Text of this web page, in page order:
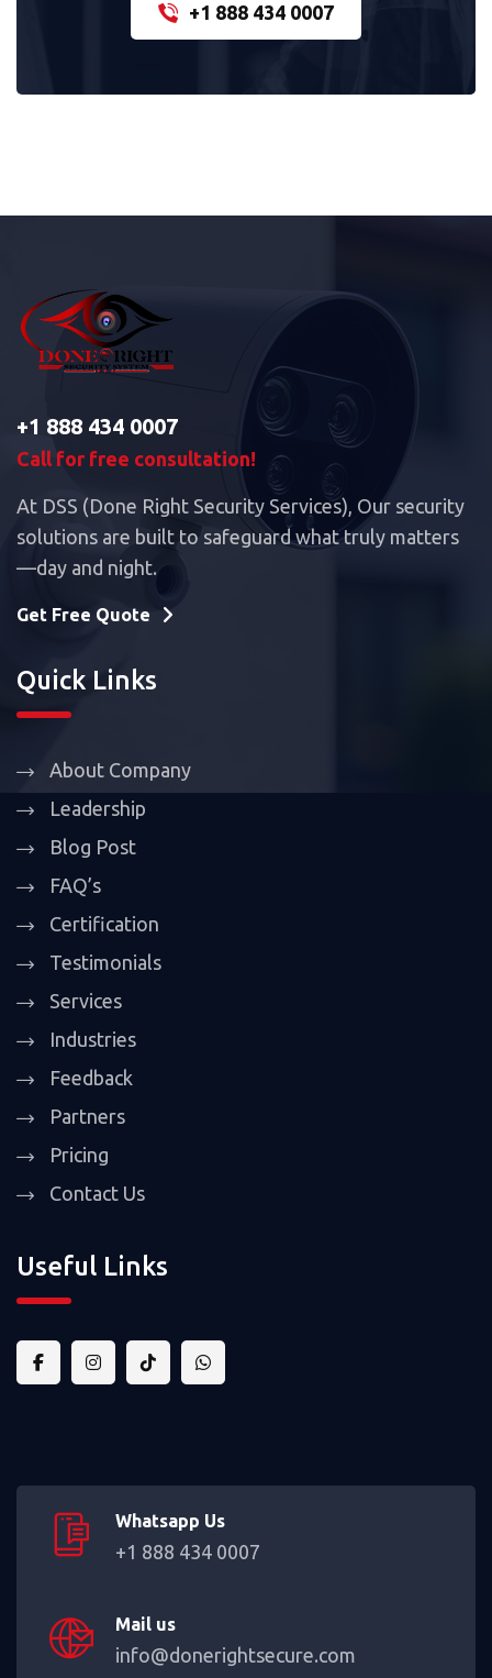
+1 888 434 0007
+1 888 434 0007
Call for free consultation!
At DSS (Done Right Security Services), Our security
solutions are built to safeguard what truly matters
—day and night.
Get Free Quote
Quick Links
About Company
Leadership
Blog Post
FAQ’s
Certification
Testimonials
Services
Industries
Feedback
Partners
Pricing
Contact Us
Useful Links
Whatsapp Us
+1 888 434 0007
Mail us
info@donerightsecure.com